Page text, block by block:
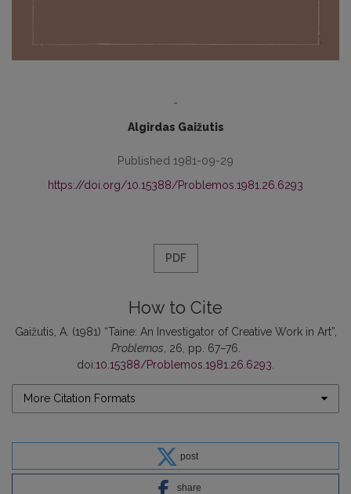
-
Algirdas Gaižutis
Published 1981-09-29
https://doi.org/10.15388/Problemos.1981.26.6293
PDF
How to Cite
Gaižutis, A. (1981) “Taine: An Investigator of Creative Work in Art”,
Problemos , 26, pp. 67–76.
doi:10.15388/Problemos.1981.26.6293
More Citation Formats
post
share